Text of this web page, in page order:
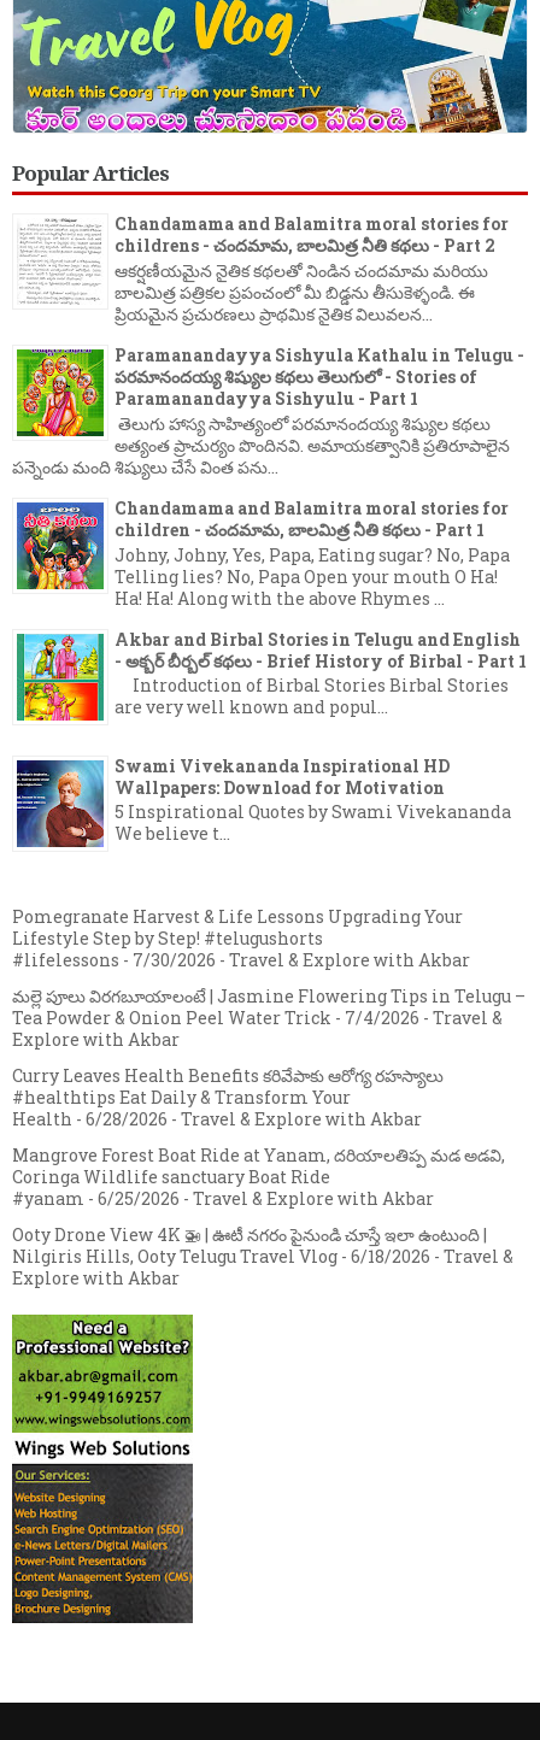
Popular Articles
Chandamama and Balamitra moral stories for
childrens - చందమామ, బాలమిత్ర నీతి కథలు - Part 2
ఆకర్షణీయమైన నైతిక కథలతో నిండిన చందమామ మరియు
బాలమిత్ర పత్రికల ప్రపంచంలో మీ బిడ్డను తీసుకెళ్ళండి. ఈ
ప్రియమైన ప్రచురణలు ప్రాథమిక నైతిక విలువలన...
Paramanandayya Sishyula Kathalu in Telugu -
పరమానందయ్య శిష్యుల కథలు తెలుగులో - Stories of
Paramanandayya Sishyulu - Part 1
తెలుగు హాస్య సాహిత్యంలో పరమానందయ్య శిష్యుల కథలు
అత్యంత ప్రాచుర్యం పొందినవి. అమాయకత్వానికి ప్రతిరూపాలైన
పన్నెండు మంది శిష్యులు చేసే వింత పను...
Chandamama and Balamitra moral stories for
children - చందమామ, బాలమిత్ర నీతి కథలు - Part 1
Johny, Johny, Yes, Papa, Eating sugar? No, Papa
Telling lies? No, Papa Open your mouth O Ha!
Ha! Ha! Along with the above Rhymes ...
Akbar and Birbal Stories in Telugu and English
- అక్బర్ బీర్బల్ కథలు - Brief History of Birbal - Part 1
Introduction of Birbal Stories Birbal Stories
are very well known and popul...
Swami Vivekananda Inspirational HD
Wallpapers: Download for Motivation
5 Inspirational Quotes by Swami Vivekananda
We believe t...
Pomegranate Harvest & Life Lessons Upgrading Your
Lifestyle Step by Step! #telugushorts
#lifelessons - 7/30/2026 - Travel & Explore with Akbar
మల్లె పూలు విరగబూయాలంటే | Jasmine Flowering Tips in Telugu –
Tea Powder & Onion Peel Water Trick - 7/4/2026 - Travel &
Explore with Akbar
Curry Leaves Health Benefits కరివేపాకు ఆరోగ్య రహస్యాలు
#healthtips Eat Daily & Transform Your
Health - 6/28/2026 - Travel & Explore with Akbar
Mangrove Forest Boat Ride at Yanam, దరియాలతిప్ప మడ అడవి,
Coringa Wildlife sanctuary Boat Ride
#yanam - 6/25/2026 - Travel & Explore with Akbar
Ooty Drone View 4K 🚁 | ఊటీ నగరం పైనుండి చూస్తే ఇలా ఉంటుంది |
Nilgiris Hills, Ooty Telugu Travel Vlog - 6/18/2026 - Travel &
Explore with Akbar